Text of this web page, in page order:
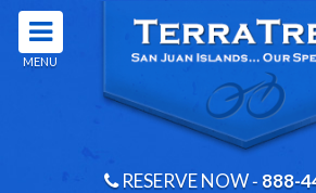
MENU
RESERVE NOW‐ 888-